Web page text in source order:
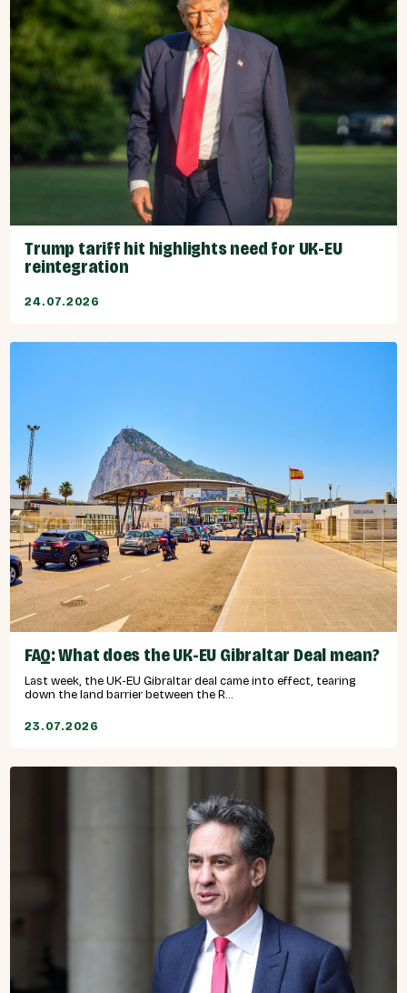
Trump tariff hit highlights need for UK-EU
reintegration
24.07.2026
FAQ: What does the UK-EU Gibraltar Deal mean?
Last week, the UK-EU Gibraltar deal came into effect, tearing
down the land barrier between the R...
23.07.2026